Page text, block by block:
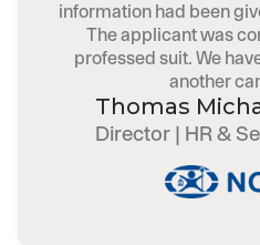
information had been
The applicant was
professed suit. We
another
Thomas
Director | HR &